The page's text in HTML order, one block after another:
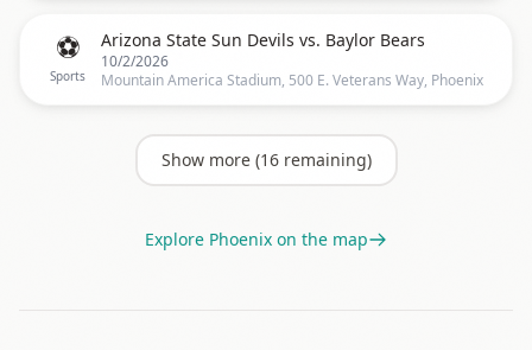
⚽
Sports
Arizona State Sun Devils vs. Baylor Bears
10/2/2026
Mountain America Stadium, 500 E. Veterans Way, Phoenix
Show more (16remaining)
Explore Phoenix on the map